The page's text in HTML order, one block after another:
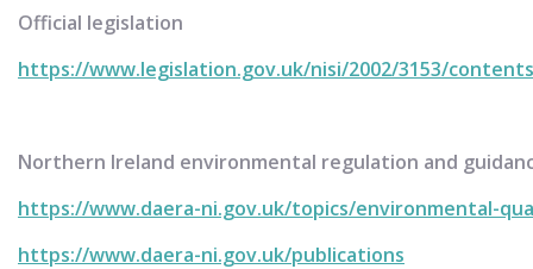
Official legislation
https://www.legislation.gov.uk/nisi/2002/3153/contents
Northern Ireland environmental regulation and
https://www.daera-ni.gov.uk/topics/environmental-
https://www.daera-ni.gov.uk/publications